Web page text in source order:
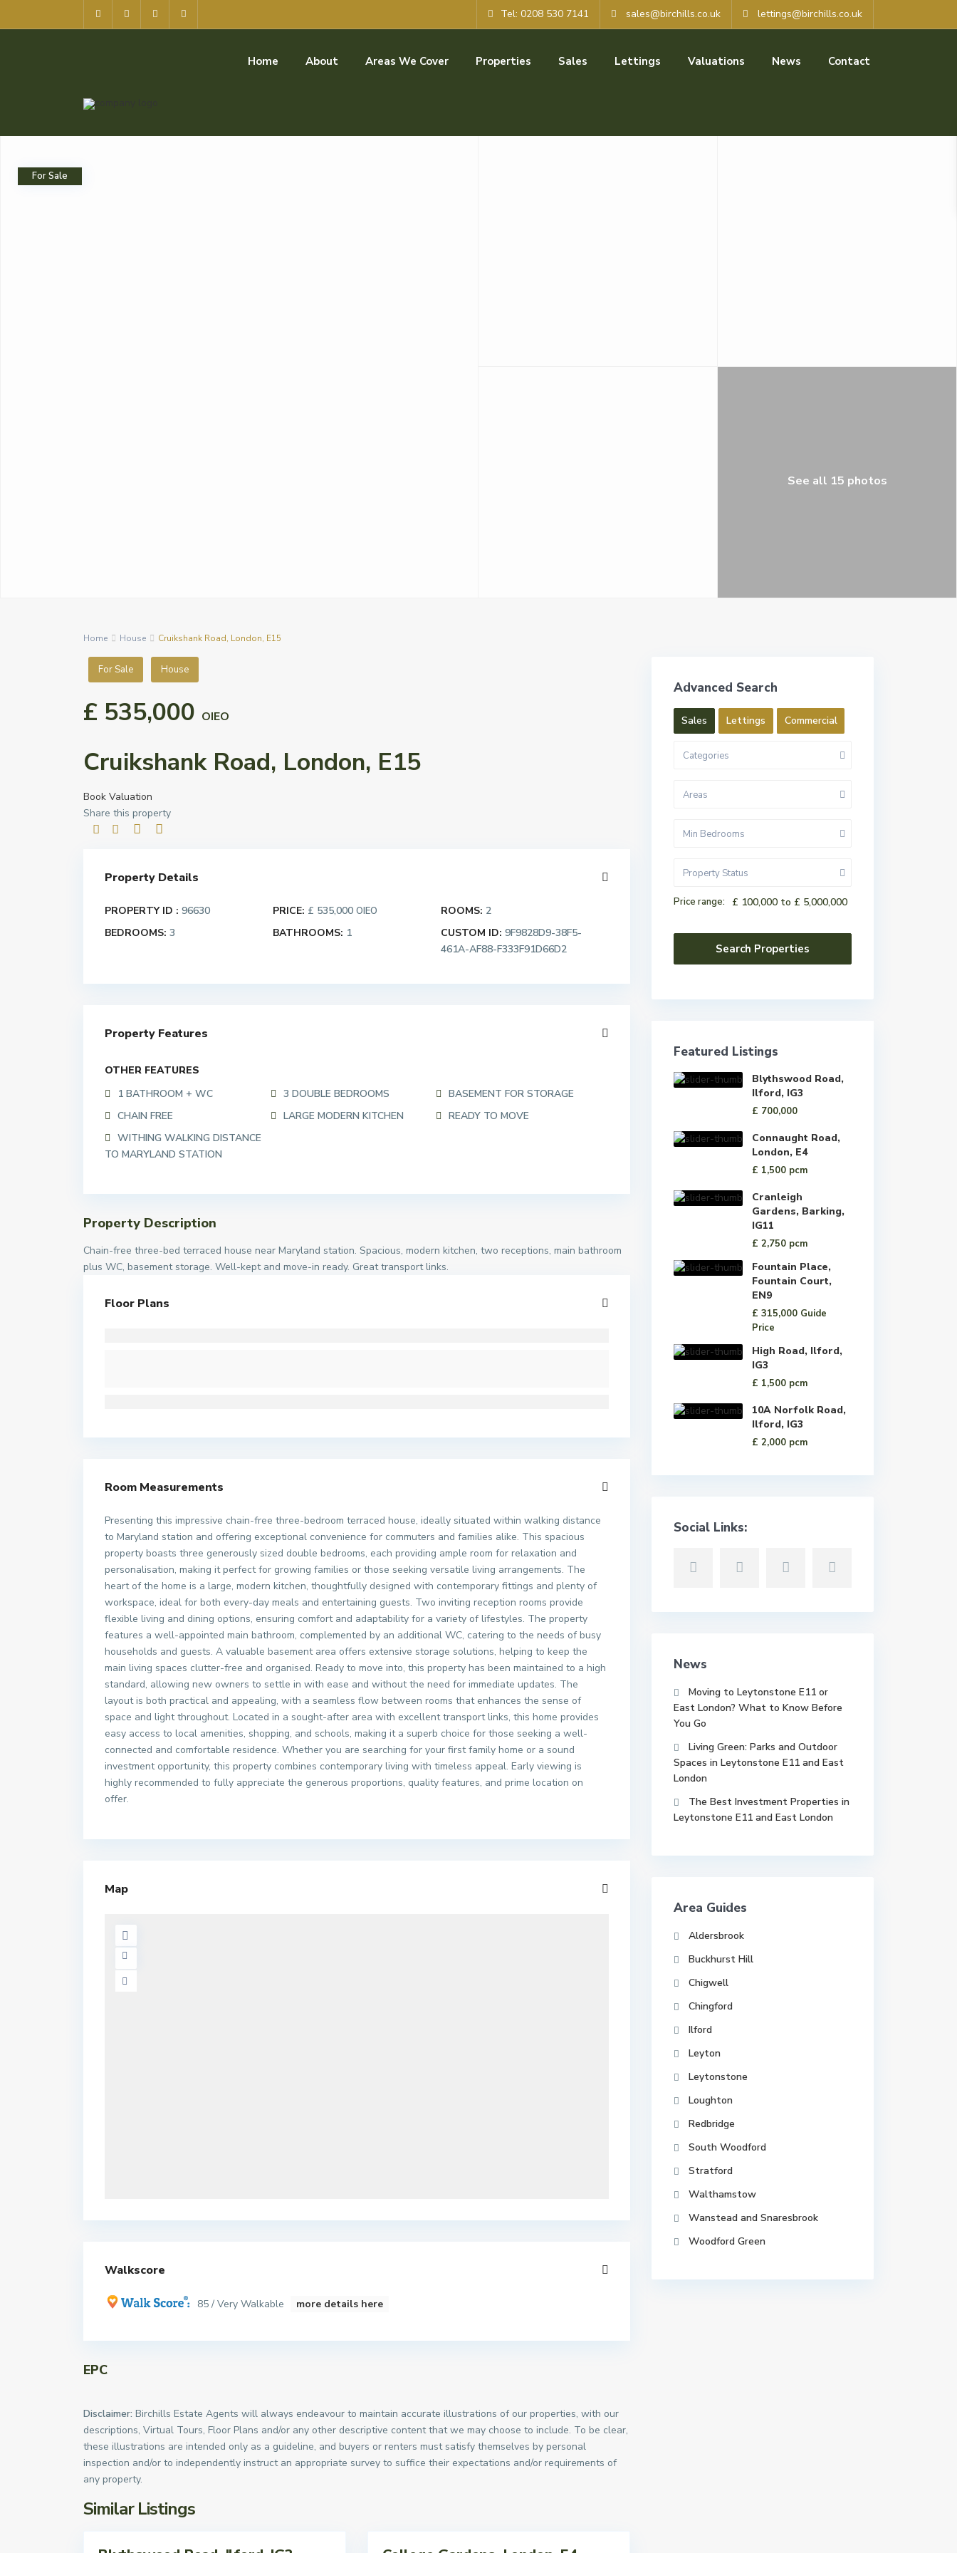
Tel: 0208 530 7141 sales@birchills.co.uk lettings@birchills.co.uk
Home About Areas We Cover Properties Sales Lettings Valuations News Contact
For Sale
See all 15 photos
Home House Cruikshank Road, London, E15
For Sale House
£ 535,000 OIEO
Cruikshank Road, London, E15
Book Valuation
Share this property
Property Details
PROPERTY ID : 96630 PRICE: £ 535,000 OIEO ROOMS: 2
BEDROOMS: 3 BATHROOMS: 1 CUSTOM ID: 9F9828D9-38F5-
461A-AF88-F333F91D66D2
Property Features
OTHER FEATURES
1 BATHROOM + WC
3 DOUBLE BEDROOMS
BASEMENT FOR STORAGE
CHAIN FREE
LARGE MODERN KITCHEN
READY TO MOVE
WITHING WALKING DISTANCE
TO MARYLAND STATION
Property Description
Chain-free three-bed terraced house near Maryland station. Spacious, modern kitchen, two receptions, main bathroom
plus WC, basement storage. Well-kept and move-in ready. Great transport links.
Floor Plans
Room Measurements
Presenting this impressive chain-free three-bedroom terraced house, ideally situated within walking distance
to Maryland station and offering exceptional convenience for commuters and families alike. This spacious
property boasts three generously sized double bedrooms, each providing ample room for relaxation and
personalisation, making it perfect for growing families or those seeking versatile living arrangements. The
heart of the home is a large, modern kitchen, thoughtfully designed with contemporary fittings and plenty of
workspace, ideal for both every-day meals and entertaining guests. Two inviting reception rooms provide
flexible living and dining options, ensuring comfort and adaptability for a variety of lifestyles. The property
features a well-appointed main bathroom, complemented by an additional WC, catering to the needs of busy
households and guests. A valuable basement area offers extensive storage solutions, helping to keep the
main living spaces clutter-free and organised. Ready to move into, this property has been maintained to a high
standard, allowing new owners to settle in with ease and without the need for immediate updates. The
layout is both practical and appealing, with a seamless flow between rooms that enhances the sense of
space and light throughout. Located in a sought-after area with excellent transport links, this home provides
easy access to local amenities, shopping, and schools, making it a superb choice for those seeking a well-
connected and comfortable residence. Whether you are searching for your first family home or a sound
investment opportunity, this property combines contemporary living with timeless appeal. Early viewing is
highly recommended to fully appreciate the generous proportions, quality features, and prime location on
offer.
Map
Walkscore
85 / Very Walkable more details here
EPC
Disclaimer: Birchills Estate Agents will always endeavour to maintain accurate illustrations of our properties, with our
descriptions, Virtual Tours, Floor Plans and/or any other descriptive content that we may choose to include. To be clear,
these illustrations are intended only as a guideline, and buyers or renters must satisfy themselves by personal
inspection and/or to independently instruct an appropriate survey to suffice their expectations and/or requirements of
any property.
Similar Listings
Advanced Search
Sales Lettings Commercial
Categories
Areas
Min Bedrooms
Property Status
Price range: £ 100,000 to £ 5,000,000
Featured Listings
Blythswood Road,
Ilford, IG3
£ 700,000
Connaught Road,
London, E4
£ 1,500 pcm
Cranleigh
Gardens, Barking,
IG11
£ 2,750 pcm
Fountain Place,
Fountain Court,
EN9
£ 315,000 Guide
Price
High Road, Ilford,
IG3
£ 1,500 pcm
10A Norfolk Road,
Ilford, IG3
£ 2,000 pcm
Social Links:
News
Moving to Leytonstone E11 or
East London? What to Know Before
You Go
Living Green: Parks and Outdoor
Spaces in Leytonstone E11 and East
London
The Best Investment Properties in
Leytonstone E11 and East London
Area Guides
Aldersbrook
Buckhurst Hill
Chigwell
Chingford
Ilford
Leyton
Leytonstone
Loughton
Redbridge
South Woodford
Stratford
Walthamstow
Wanstead and Snaresbrook
Woodford Green